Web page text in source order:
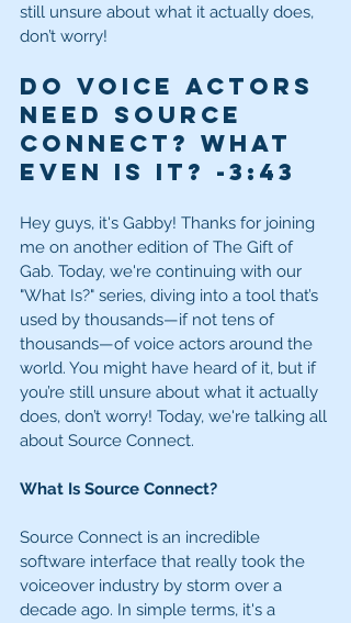
still unsure about what it actually does,
don’t worry!
Do voice actors
need Source
Connect? What
even is it? -3:43
Hey guys, it's Gabby! Thanks for joining
me on another edition of The Gift of
Gab. Today, we're continuing with our
"What Is?" series, diving into a tool that’s
used by thousands—if not tens of
thousands—of voice actors around the
world. You might have heard of it, but if
you’re still unsure about what it actually
does, don’t worry! Today, we're talking all
about Source Connect.
What Is Source Connect?
Source Connect is an incredible
software interface that really took the
voiceover industry by storm over a
decade ago. In simple terms, it's a